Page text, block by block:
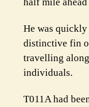
He was
distinctive fin
travelling
individuals.
T011A had